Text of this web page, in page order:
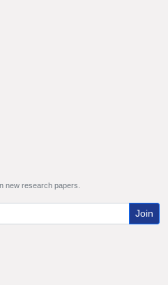
new research papers.
Join